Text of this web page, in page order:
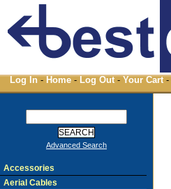
Log In - Home - Log Out - Your Cart -
Advanced Search
Accessories
Aerial Cables